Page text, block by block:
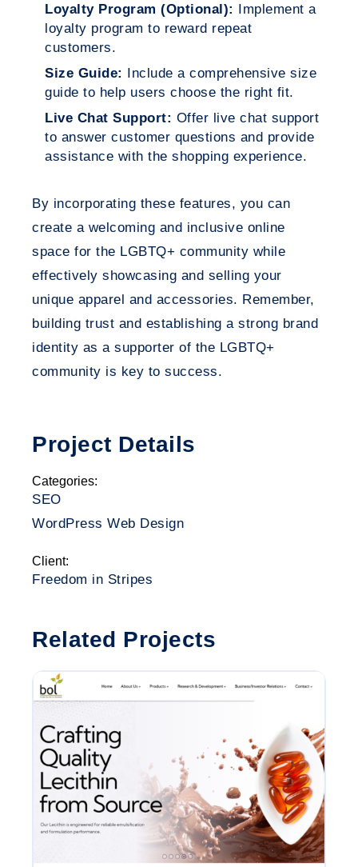
Loyalty Program (Optional): Implement a
loyalty program to reward repeat
customers.
Size Guide: Include a comprehensive size
guide to help users choose the right fit.
Live Chat Support: Offer live chat support
to answer customer questions and provide
assistance with the shopping experience.
By incorporating these features, you can
create a welcoming and inclusive online
space for the LGBTQ+ community while
effectively showcasing and selling your
unique apparel and accessories. Remember,
building trust and establishing a strong brand
identity as a supporter of the LGBTQ+
community is key to success.
Project Details
Categories:
SEO
WordPress Web Design
Client:
Freedom in Stripes
Related Projects